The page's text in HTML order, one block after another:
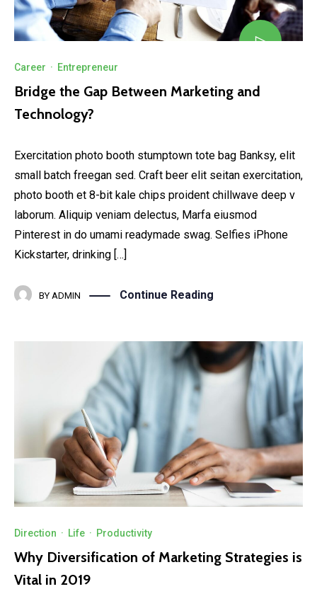
Career · Entrepreneur
Bridge the Gap Between Marketing and
Technology?
Exercitation photo booth stumptown tote bag Banksy, elit
small batch freegan sed. Craft beer elit seitan exercitation,
photo booth et 8-bit kale chips proident chillwave deep v
laborum. Aliquip veniam delectus, Marfa eiusmod
Pinterest in do umami readymade swag. Selfies iPhone
Kickstarter, drinking […]
BY ADMIN Continue Reading
Direction · Life · Productivity
Why Diversification of Marketing Strategies is
Vital in 2019